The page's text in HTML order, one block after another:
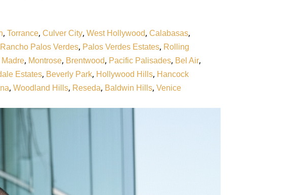
, Torrance, Culver City, West Hollywood, Calabasas,
Rancho Palos Verdes, Palos Verdes Estates, Rolling
, Montrose, Brentwood, Pacific Palisades, Bel Air,
Estates, Beverly Park, Hollywood Hills, Hancock
, Woodland Hills, Reseda, Baldwin Hills, Venice